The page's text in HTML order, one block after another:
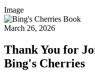
Image
March 26, 2026
Thank You for
Bing's Cherries